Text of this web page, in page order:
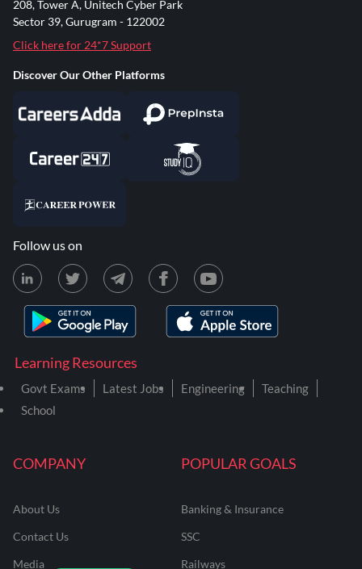
COMPANY
About Us
Contact Us
Media
POPULAR GOALS
Banking & Insurance
SSC
Railways
Learning Resources
Govt Exams Latest Jobs Engineering
Teaching
School
208, Tower A, Unitech Cyber Park
Sector 39, Gurugram - 122002
Click here for 24*7 Support
Discover Our Other Platforms
Follow us on